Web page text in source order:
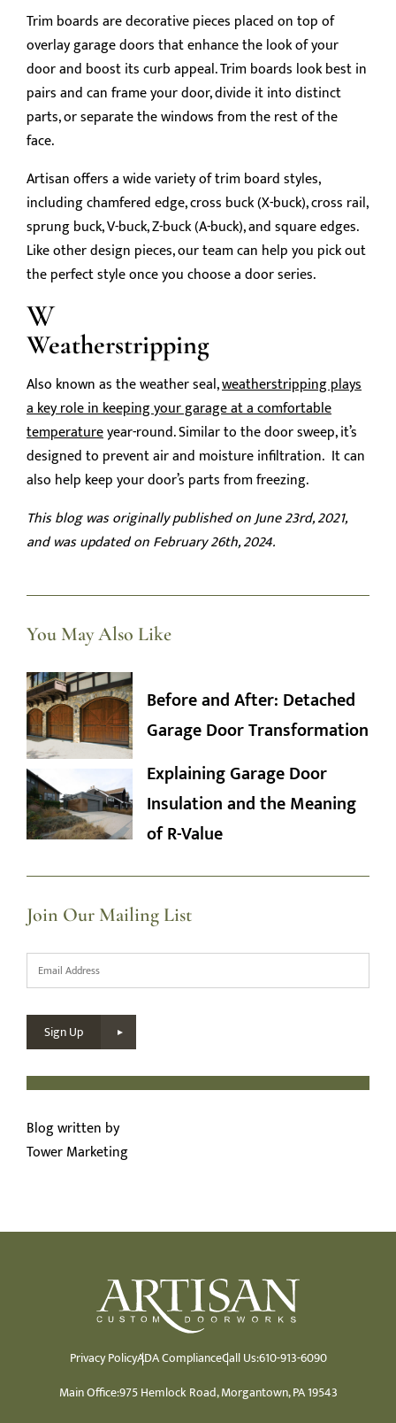
Trim boards are decorative pieces placed on top of
overlay garage doors that enhance the look of your
door and boost its curb appeal. Trim boards look best in
pairs and can frame your door, divide it into distinct
parts, or separate the windows from the rest of the
face.
Artisan offers a wide variety of trim board styles,
including chamfered edge, cross buck (X-buck), cross rail,
sprung buck, V-buck, Z-buck (A-buck), and square edges.
Like other design pieces, our team can help you pick out
the perfect style once you choose a door series.
W
Weatherstripping
Also known as the weather seal,weatherstripping plays
a key role in keeping your garage at a comfortable
temperatureyear-round. Similar to the door sweep, it’s
designed to prevent air and moisture infiltration. It can
also help keep your door’s parts from freezing.
This blog was originally published on June 23rd, 2021,
and was updated on February 26th, 2024.
You May Also Like
Before and After: Detached
Garage Door Transformation
Explaining Garage Door
Insulation and the Meaning
of R-Value
Join Our Mailing List
Email
*
Sign Up
Blog written by
Tower Marketing
Privacy PolicyADA ComplianceCall Us:610-913-6090
Main Office:975 Hemlock Road, Morgantown, PA 19543